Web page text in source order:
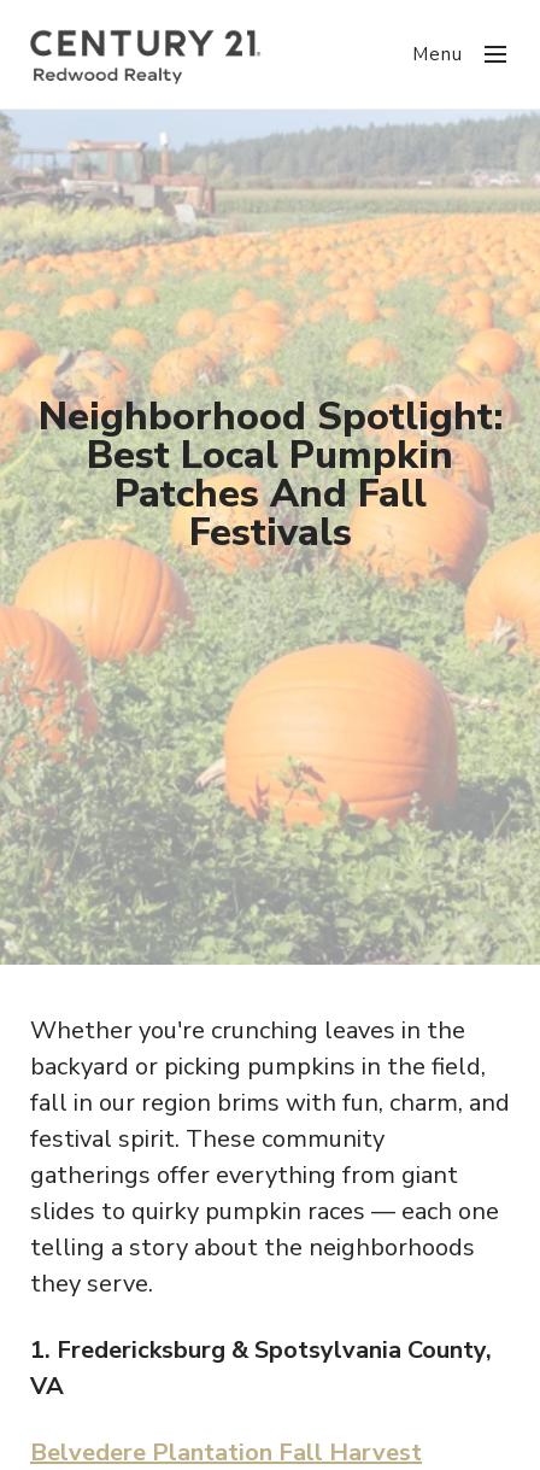
Menu
Neighborhood Spotlight:
Best Local Pumpkin
Patches And Fall
Festivals
Whether you're crunching leaves in the
backyard or picking pumpkins in the field,
fall in our region brims with fun, charm, and
festival spirit. These community
gatherings offer everything from giant
slides to quirky pumpkin races — each one
telling a story about the neighborhoods
they serve.
1. Fredericksburg & Spotsylvania County,
VA
Belvedere Plantation Fall Harvest